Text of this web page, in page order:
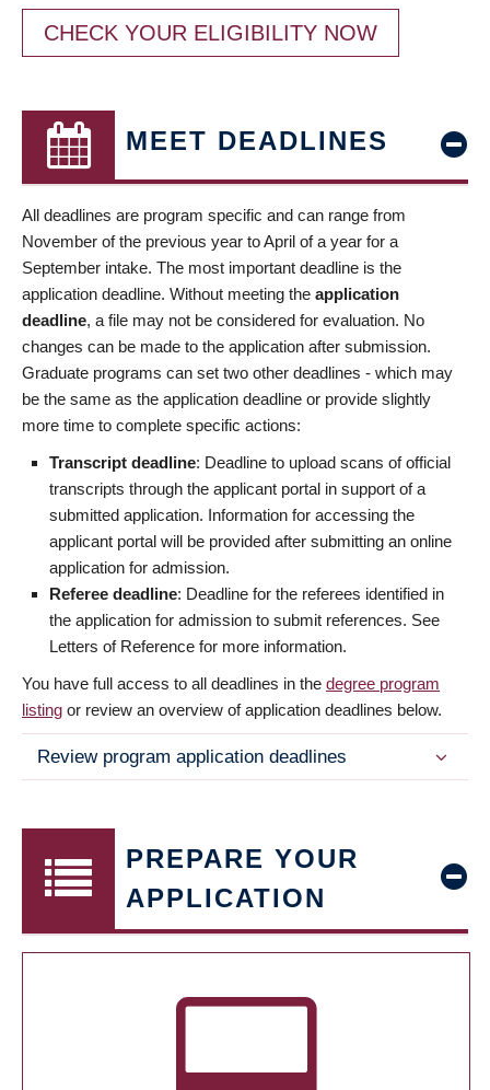
CHECK YOUR ELIGIBILITY NOW
MEET DEADLINES
All deadlines are program specific and can range from
November of the previous year to April of a year for a
September intake. The most important deadline is the
application deadline. Without meeting the application
deadline, a file may not be considered for evaluation. No
changes can be made to the application after submission.
Graduate programs can set two other deadlines - which may
be the same as the application deadline or provide slightly
more time to complete specific actions:
Transcript deadline: Deadline to upload scans of official
transcripts through the applicant portal in support of a
submitted application. Information for accessing the
applicant portal will be provided after submitting an online
application for admission.
Referee deadline: Deadline for the referees identified in
the application for admission to submit references. See
Letters of Reference for more information.
You have full access to all deadlines in the degree program
listing or review an overview of application deadlines below.
Review program application deadlines
PREPARE YOUR
APPLICATION